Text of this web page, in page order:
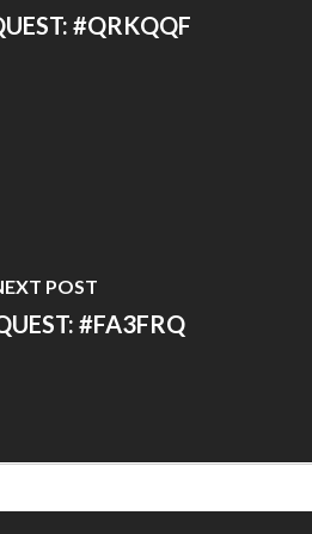
#QRKQQF
POST
#FA3FRQ